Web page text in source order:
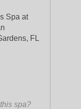
Spa at
FL
spa?